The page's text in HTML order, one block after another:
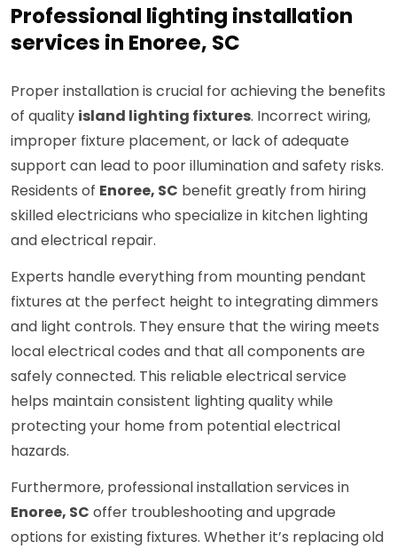
Professional lighting installation
services in Enoree, SC
Proper installation is crucial for achieving the benefits
of quality island lighting fixtures. Incorrect wiring,
improper fixture placement, or lack of adequate
support can lead to poor illumination and safety risks.
Residents of Enoree, SC benefit greatly from hiring
skilled electricians who specialize in kitchen lighting
and electrical repair.
Experts handle everything from mounting pendant
fixtures at the perfect height to integrating dimmers
and light controls. They ensure that the wiring meets
local electrical codes and that all components are
safely connected. This reliable electrical service
helps maintain consistent lighting quality while
protecting your home from potential electrical
hazards.
Furthermore, professional installation services in
Enoree, SC offer troubleshooting and upgrade
options for existing fixtures. Whether it’s replacing old